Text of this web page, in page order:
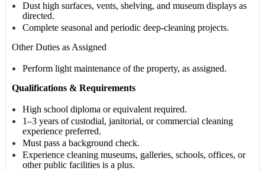
Dust high surfaces, vents, shelving, and museum displays as
directed.
Complete seasonal and periodic deep-cleaning projects.
Other Duties as Assigned
Perform light maintenance of the property, as assigned.
Qualifications & Requirements
High school diploma or equivalent required.
1–3 years of custodial, janitorial, or commercial cleaning
experience preferred.
Must pass a background check.
Experience cleaning museums, galleries, schools, offices, or
other public facilities is a plus.